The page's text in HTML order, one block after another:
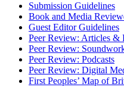
Submission Guidelines
Book and Media
Guest Editor Guidelines
Peer Review: Articles &
Peer Review:
Peer Review: Podcasts
Peer Review: Digital
First Peoples’ Map of